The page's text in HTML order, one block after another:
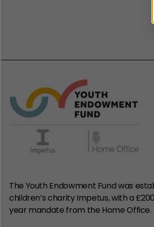
The Youth Endowment Fund was
children’s charity Impetus, with a
year mandate from the Home Office.